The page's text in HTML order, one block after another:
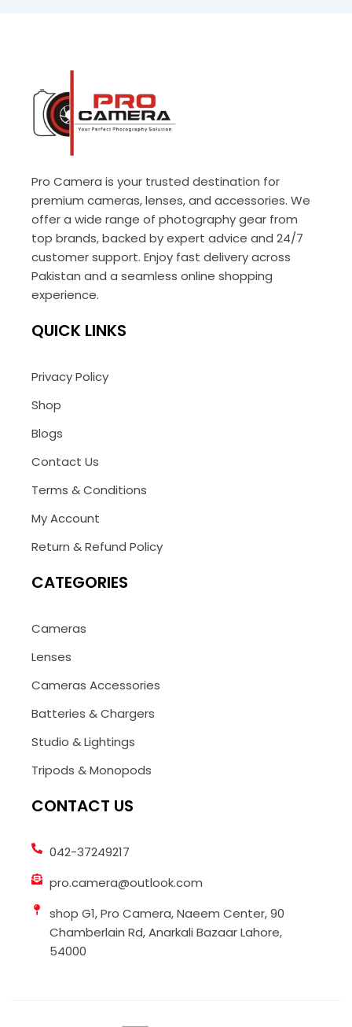
Pro Camera is your trusted destination for
premium cameras, lenses, and accessories. We
offer a wide range of photography gear from
top brands, backed by expert advice and 24/7
customer support. Enjoy fast delivery across
Pakistan and a seamless online shopping
experience.
QUICK LINKS
Privacy Policy
Shop
Blogs
Contact Us
Terms & Conditions
My Account
Return & Refund Policy
CATEGORIES
Cameras
Lenses
Cameras Accessories
Batteries & Chargers
Studio & Lightings
Tripods & Monopods
CONTACT US
042-37249217
pro.camera@outlook.com
shop G1, Pro Camera, Naeem Center, 90
Chamberlain Rd, Anarkali Bazaar Lahore,
54000